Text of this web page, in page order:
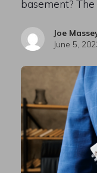
basement?
Joe
June 5,